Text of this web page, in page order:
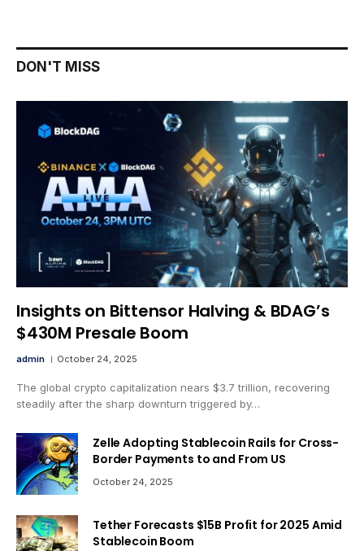
DON'T MISS
Insights on Bittensor Halving & BDAG’s
$430M Presale Boom
admin October 24, 2025
The global crypto capitalization nears $3.7 trillion, recovering
steadily after the sharp downturn triggered by…
Zelle Adopting Stablecoin Rails for Cross-
Border Payments to and From US
October 24, 2025
Tether Forecasts $15B Profit for 2025 Amid
Stablecoin Boom